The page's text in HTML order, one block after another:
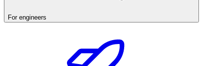
For engineers